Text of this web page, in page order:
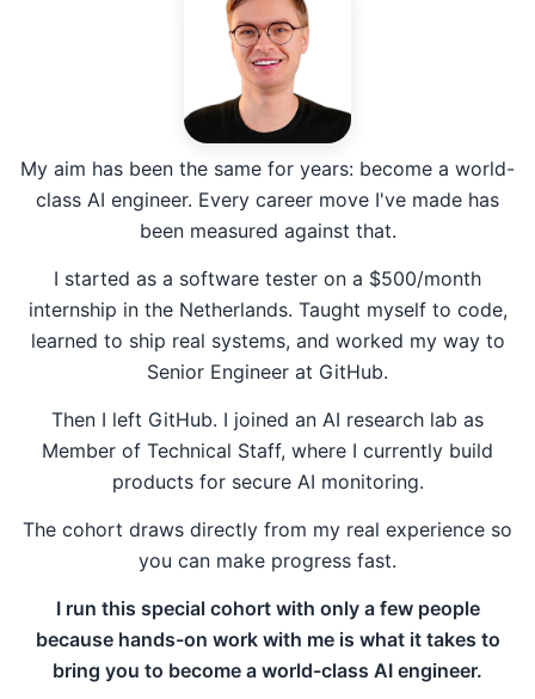
My aim has been the same for years: become a world-
class AI engineer. Every career move I've made has
been measured against that.
I started as a software tester on a $500/month
internship in the Netherlands. Taught myself to code,
learned to ship real systems, and worked my way to
Senior Engineer at GitHub.
Then I left GitHub. I joined an AI research lab as
Member of Technical Staff, where I currently build
products for secure AI monitoring.
The cohort draws directly from my real experience so
you can make progress fast.
I run this special cohort with only a few people
because hands-on work with me is what it takes to
bring you to become a world-class AI engineer.